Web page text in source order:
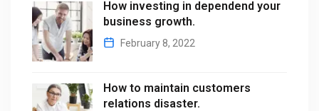
How investing in dependend your
business growth.
February 8, 2022
How to maintain customers
relations disaster.